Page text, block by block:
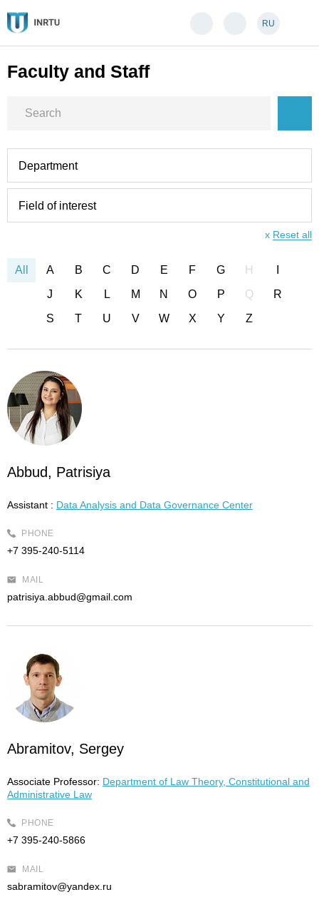
RU
Faculty and Staff
Department
Field of interest
x Reset all
All A B C D E F G H
J
K L M N O P Q
R
S
T U V W X Y Z
Abbud, Patrisiya
Assistant : Data Analysis and Data Governance Center
PHONE
+7 395-240-5114
MAIL
patrisiya.abbud@gmail.com
Abramitov, Sergey
Associate Professor: Department of Law Theory, Constitutional and
Administrative Law
PHONE
+7 395-240-5866
MAIL
sabramitov@yandex.ru